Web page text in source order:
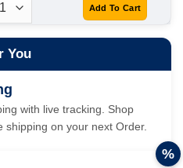
You
with live tracking. Shop
on your next Order.
%